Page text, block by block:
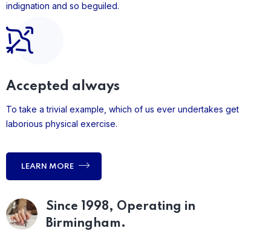
indignation and so beguiled.
Accepted always
To take a trivial example, which of us ever undertakes get
laborious physical exercise.
LEARN MORE
Since 1998, Operating in
Birmingham.